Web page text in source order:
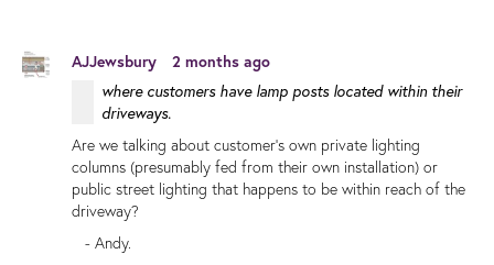
AJJewsbury 2 months ago
where customers have lamp posts located within their
driveways.
Are we talking about customer's own private lighting
columns (presumably fed from their own installation) or
public street lighting that happens to be within reach of the
driveway?
- Andy.